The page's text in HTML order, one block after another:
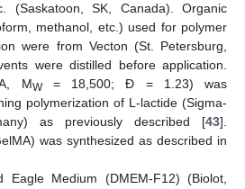
(Saskatoon, SK, Canada). Organic
methanol, etc.) used for polymer
were from Vecton (St. Petersburg,
were distilled before application.
MW= 18,500; Ð = 1.23) was
polymerization of L-lactide (Sigma-
as previously described [43].
was synthesized as described in
Eagle Medium (DMEM-F12) (Biolot,